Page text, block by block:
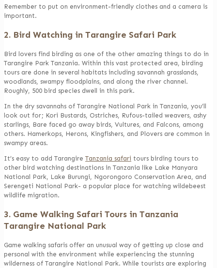
Remember to put on environment-friendly clothes and a camera is
important.
2. Bird Watching in Tarangire Safari Park
Bird lovers find birding as one of the other amazing things to do in
Tarangire Park Tanzania. Within this vast protected area, birding
tours are done in several habitats including savannah grasslands,
woodlands, swampy floodplains, and along the river channel.
Roughly, 500 bird species dwell in this park.
In the dry savannahs of Tarangire National Park in Tanzania, you’ll
look out for; Kori Bustards, Ostriches, Rufous-tailed weavers, ashy
starlings, Bare faced go away birds, Vultures, and Falcons, among
others. Hamerkops, Herons, Kingfishers, and Plovers are common in
swampy areas.
It’s easy to add Tarangire Tanzania safari tours birding tours to
other bird watching destinations in Tanzania like Lake Manyara
National Park, Lake Burungi, Ngorongoro Conservation Area, and
Serengeti National Park- a popular place for watching wildebeest
wildlife migration.
3. Game Walking Safari Tours in Tanzania
Tarangire National Park
Game walking safaris offer an unusual way of getting up close and
personal with the environment while experiencing the stunning
wilderness of Tarangire National Park. While tourists are exploring